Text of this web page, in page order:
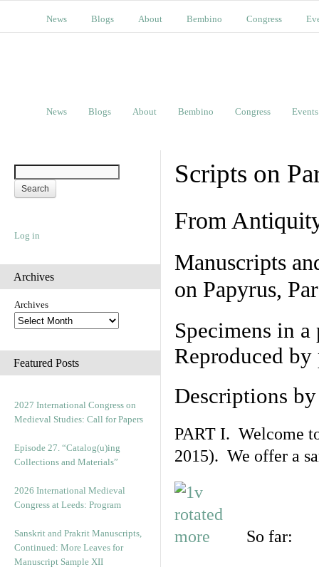
News Blogs About Bembino Congress
News Blogs About Bembino Congress Events
Log in
Archives
Archives
Featured Posts
2027 International Congress on
Medieval Studies: Call for Papers
Episode 27. “Catalog(u)ing
Collections and Materials”
2026 International Medieval
Congress at Leeds: Program
Sanskrit and Prakrit Manuscripts,
Continued: More Leaves for
Manuscript Sample XII
Scripts on
From
Manuscripts
on Papyrus,
Specimens in
Reproduced
Descriptions
PART I. Welcome
2015). We offer a
So far: